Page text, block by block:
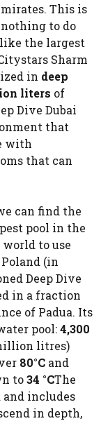
This is
to do
the largest
Sharm
in deep
liters of
Dive Dubai
that
with
that can
can find the
pool in the
to use
(in
Deep Dive
in a fraction
of Padua. Its
pool:4,300
litres)
80°C and
to34 °CThe
includes
in depth,